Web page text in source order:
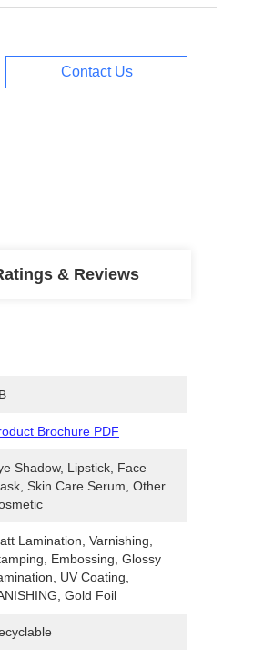
Contact Us
& Reviews
Brochure PDF
Shadow, Lipstick, Face
Skin Care Serum, Other
Lamination, Varnishing,
Embossing, Glossy
UV Coating,
Gold Foil